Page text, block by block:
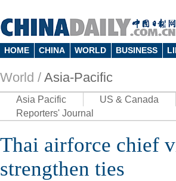
HOME CHINA WORLD BUSINESS
World / Asia-Pacific
Asia Pacific US & Canada
Reporters' Journal
Thai airforce chief
strengthen ties